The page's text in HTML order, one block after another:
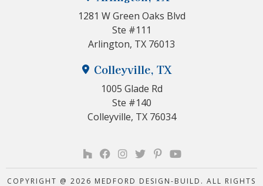
1281 W Green Oaks Blvd
Ste #111
Arlington, TX 76013
Colleyville, TX
1005 Glade Rd
Ste #140
Colleyville, TX 76034
COPYRIGHT @ 2026 MEDFORD DESIGN-BUILD. ALL RIGHTS